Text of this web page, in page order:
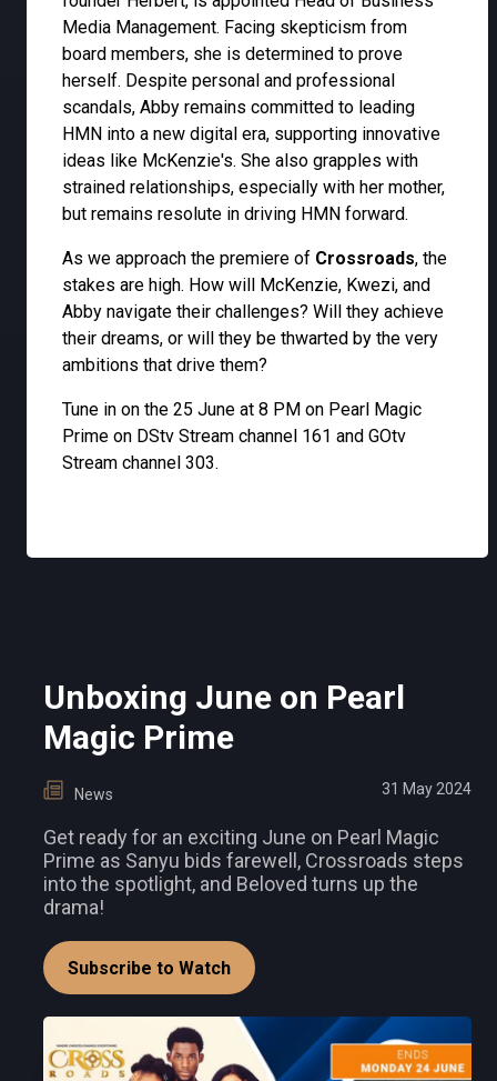
Media Management. Facing skepticism from
board members, she is determined to prove
herself. Despite personal and professional
scandals, Abby remains committed to leading
HMN into a new digital era, supporting innovative
ideas like McKenzie's. She also grapples with
strained relationships, especially with her mother,
but remains resolute in driving HMN forward.
As we approach the premiere of Crossroads, the
stakes are high. How will McKenzie, Kwezi, and
Abby navigate their challenges? Will they achieve
their dreams, or will they be thwarted by the very
ambitions that drive them?
Tune in on the 25 June at 8 PM on Pearl Magic
Prime on DStv Stream channel 161 and GOtv
Stream channel 303.
Unboxing June on Pearl
Magic Prime
News 31 May 2024
Get ready for an exciting June on Pearl Magic
Prime as Sanyu bids farewell, Crossroads steps
into the spotlight, and Beloved turns up the
drama!
Subscribe to Watch